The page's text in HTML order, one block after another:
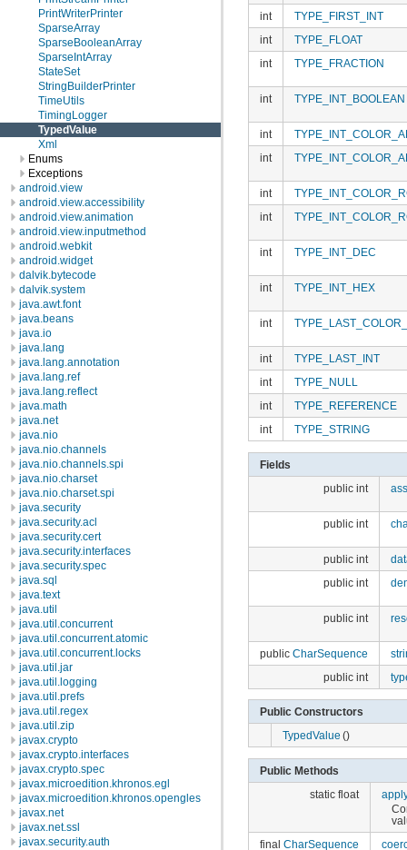
PrintWriterPrinter
SparseArray
SparseBooleanArray
SparseIntArray
StateSet
StringBuilderPrinter
TimeUtils
TimingLogger
TypedValue
Xml
Enums
Exceptions
android.view
android.view.accessibility
android.view.animation
android.view.inputmethod
android.webkit
android.widget
dalvik.bytecode
dalvik.system
java.awt.font
java.beans
java.io
java.lang
java.lang.annotation
java.lang.ref
java.lang.reflect
java.math
java.net
java.nio
java.nio.channels
java.nio.channels.spi
java.nio.charset
java.nio.charset.spi
java.security
java.security.acl
java.security.cert
java.security.interfaces
java.security.spec
java.sql
java.text
java.util
java.util.concurrent
java.util.concurrent.atomic
java.util.concurrent.locks
java.util.jar
java.util.logging
java.util.prefs
java.util.regex
java.util.zip
javax.crypto
javax.crypto.interfaces
javax.crypto.spec
javax.microedition.khronos.egl
javax.microedition.khronos.opengles
javax.net
javax.net.ssl
javax.security.auth
int
TYPE_FIRST_INT
int
TYPE_FLOAT
int
TYPE_FRACTION
int TYPE_INT_BOOLEAN
int
int
int
int
int TYPE_INT_DEC
int TYPE_INT_HEX
int
int
TYPE_LAST_INT
int
TYPE_NULL
int
TYPE_REFERENCE
int
TYPE_STRING
Fields
public int
public int
public int
public int
public int
public CharSequence
public int
Public Constructors
TypedValue ()
Public Methods
static float
final CharSequence